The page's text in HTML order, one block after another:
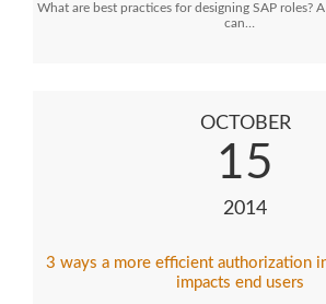
What are best practices for designing SAP roles?
can…
OCTOBER
15
2014
3 ways a more efficient authorization
impacts end users